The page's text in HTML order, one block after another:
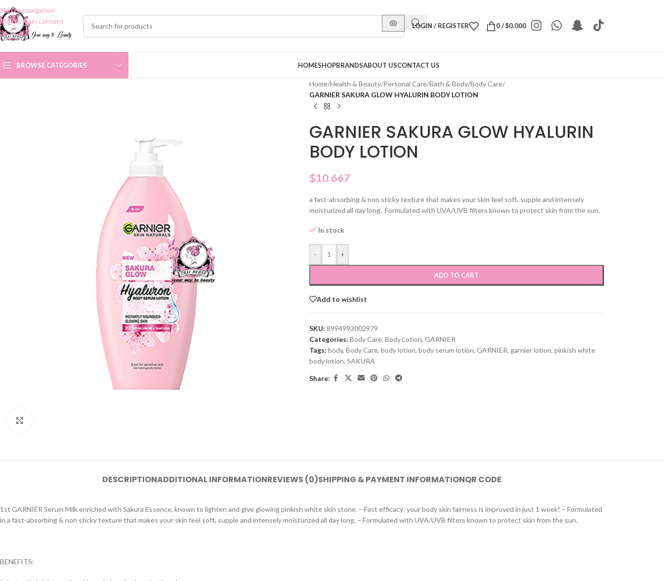
Skip to navigation
Skip to main content
LOGIN / REGISTER 0/$0.000
BROWSE CATEGORIES HOMESHOPBRANDSABOUT USCONTACT US
Home/Health & Beauty/Personal Care/Bath & Body/Body Care/
GARNIER SAKURA GLOW HYALURIN BODY LOTION
GARNIER SAKURA GLOW HYALURIN
BODY LOTION
$10.667
a fast-absorbing & non sticky texture that makes your skin feel soft, supple and intensely
moisturized all day long. Formulated with UVA/UVB filters known to protect skin from the sun.
In stock
- +
ADD TO CART
Add to wishlist
SKU: 8994993002979
Categories: Body Care, Body Lotion, GARNIER
Tags: body, Body Care, body lotion, body serum lotion, GARNIER, garnier lotion, pinkish white
body lotion, SAKURA
Share:
DESCRIPTIONADDITIONAL INFORMATIONREVIEWS (0)SHIPPING & PAYMENT INFORMATIONQR CODE
1st GARNIER Serum Milk enriched with Sakura Essence, known to lighten and give glowing pinkish white skin stone. – Fast efficacy: your body skin fairness is improved in just 1 week! – Formulated
in a fast-absorbing & non sticky texture that makes your skin feel soft, supple and intensely moisturized all day long. – Formulated with UVA/UVB filters known to protect skin from the sun.
BENEFITS: